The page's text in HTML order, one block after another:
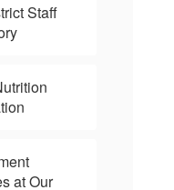
Staff
at Our